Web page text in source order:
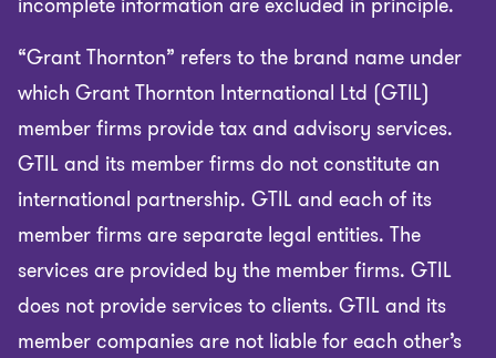
incomplete information are excluded in principle.
“Grant Thornton” refers to the brand name under
which Grant Thornton International Ltd (GTIL)
member firms provide tax and advisory services.
GTIL and its member firms do not constitute an
international partnership. GTIL and each of its
member firms are separate legal entities. The
services are provided by the member firms. GTIL
does not provide services to clients. GTIL and its
member companies are not liable for each other’s